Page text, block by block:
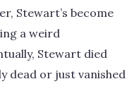
Stewart’s become
a weird
Stewart died
dead or just vanished